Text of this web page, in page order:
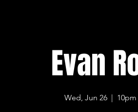
Evan
Wed, Jun 26
  |